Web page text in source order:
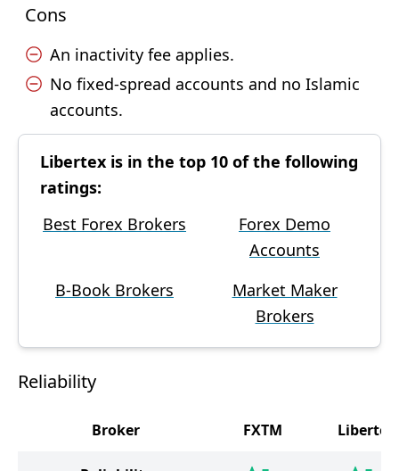
Cons
An inactivity fee applies.
No fixed-spread accounts and no Islamic
accounts.
Libertex is in the top 10 of the following
ratings:
Best Forex Brokers
Forex Demo
Accounts
B-Book Brokers
Market Maker
Brokers
Reliability
Broker FXTM Libertex